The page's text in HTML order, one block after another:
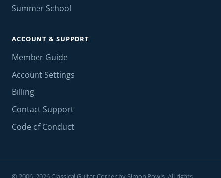
Summer School
ACCOUNT & SUPPORT
Member Guide
Account Settings
Billing
Contact Support
Code of Conduct
© 2006–2026 Classical Guitar Corner by Simon Powis. All rights